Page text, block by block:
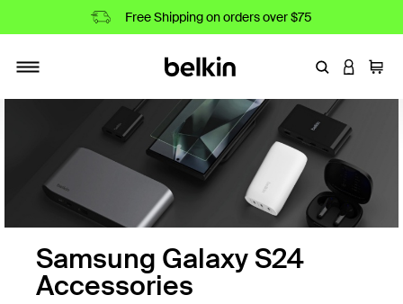
Free Shipping on orders over $75
Toggle navigation
EnterLOGIN
Cart
Samsung Galaxy S24
Accessories